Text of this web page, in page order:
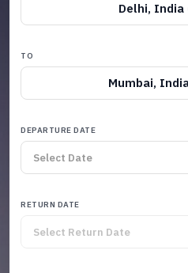
Delhi, India
TO
Mumbai,
DEPARTURE DATE
RETURN DATE